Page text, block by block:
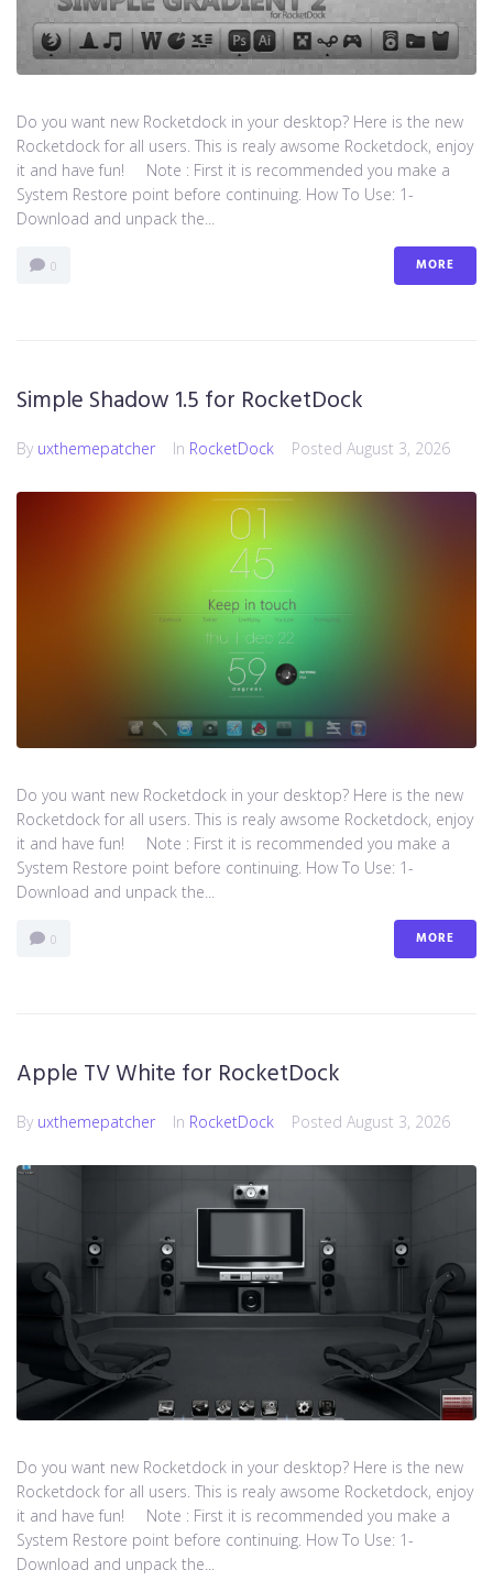
Do you want new Rocketdock in your desktop? Here is the new
Rocketdock for all users. This is realy awsome Rocketdock, enjoy
it and have fun! Note : First it is recommended you make a
System Restore point before continuing. How To Use: 1-
Download and unpack the...
0 MORE
Simple Shadow 1.5 for RocketDock
By uxthemepatcher In RocketDock Posted August 3, 2026
Do you want new Rocketdock in your desktop? Here is the new
Rocketdock for all users. This is realy awsome Rocketdock, enjoy
it and have fun! Note : First it is recommended you make a
System Restore point before continuing. How To Use: 1-
Download and unpack the...
0 MORE
Apple TV White for RocketDock
By uxthemepatcher In RocketDock Posted August 3, 2026
Do you want new Rocketdock in your desktop? Here is the new
Rocketdock for all users. This is realy awsome Rocketdock, enjoy
it and have fun! Note : First it is recommended you make a
System Restore point before continuing. How To Use: 1-
Download and unpack the...